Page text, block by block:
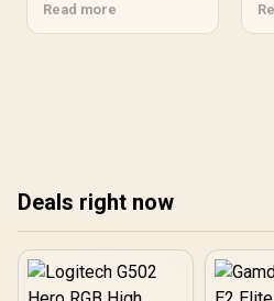
should be shortlisted
around the job it must do.
Read more
it
Deals right now